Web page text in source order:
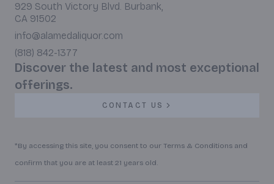
929 South Victory Blvd. Burbank,
CA 91502
info@alamedaliquor.com
(818) 842-1377
Discover the latest and most exceptional
offerings.
CONTACT US
*By accessing this site, you consent to our Terms & Conditions and
confirm that you are at least 21 years old.